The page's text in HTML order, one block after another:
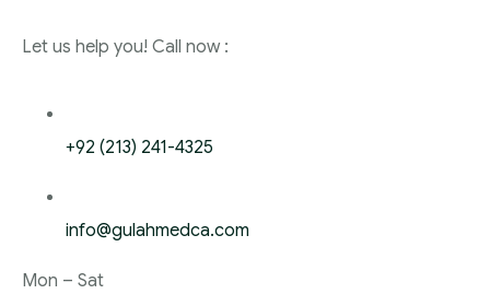
Let us help you! Call now :
+92 (213) 241-4325
info@gulahmedca.com
Mon – Sat